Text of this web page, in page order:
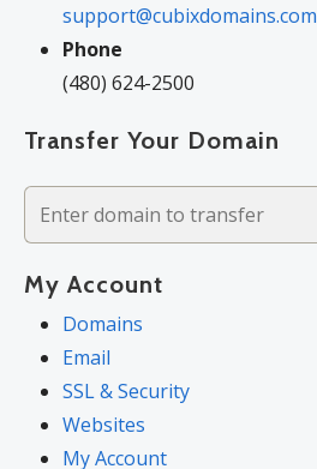
support@cubixdomains.com
Phone
(480) 624-2500
Transfer Your Domain
My Account
Domains
Email
SSL & Security
Websites
My Account